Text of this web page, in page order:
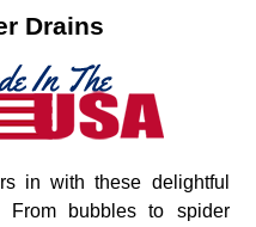
Drains
in with these delightful
From bubbles to spider